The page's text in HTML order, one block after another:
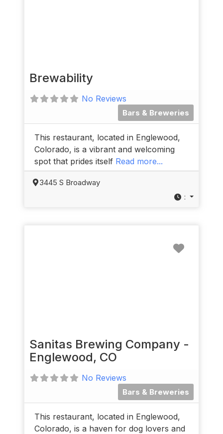
Brewability
No Reviews
Bars & Breweries
This restaurant, located in Englewood,
Colorado, is a vibrant and welcoming
spot that prides itself Read more...
3445 S Broadway
:
Sanitas Brewing Company -
Englewood, CO
No Reviews
Bars & Breweries
This restaurant, located in Englewood,
Colorado, is a haven for dog lovers and